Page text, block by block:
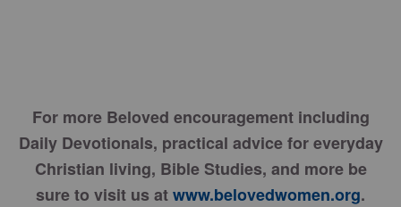
For more Beloved encouragement including
Daily Devotionals, practical advice for everyday
Christian living, Bible Studies, and more be
sure to visit us atwww.belovedwomen.org.